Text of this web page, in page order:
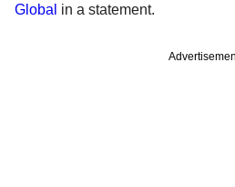
Global in a statement.